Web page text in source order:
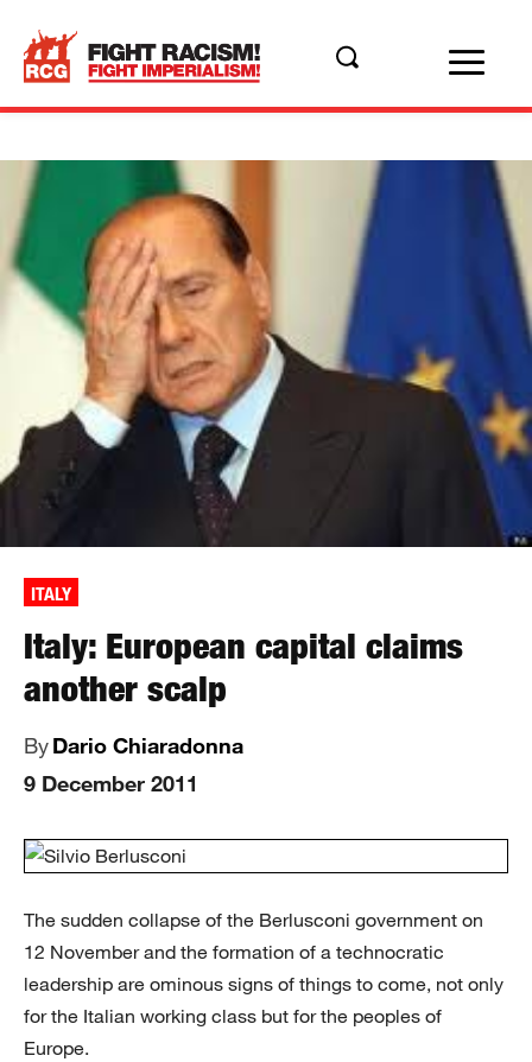
ITALY
Italy: European capital claims
another scalp
ByDario Chiaradonna
9 December 2011
The sudden collapse of the Berlusconi government on
12 November and the formation of a technocratic
leadership are ominous signs of things to come, not only
for the Italian working class but for the peoples of
Europe.